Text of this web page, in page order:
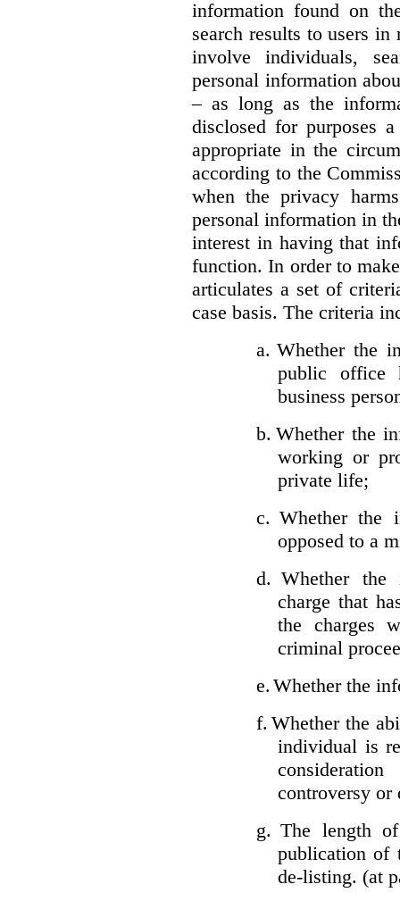
information found on
search results to users in
involve individuals,
personal information
– as long as the
disclosed for purposes
appropriate in the
according to the
when the privacy
personal information in
interest in having that
function. In order to
articulates a set of
case basis. The criteria
a. Whether the
public office
business
b. Whether the
working or
private life;
c. Whether the
opposed to a
d. Whether the
charge that
the charges
criminal
e. Whether the
f. Whether the
individual is
controversy or
g. The length
publication of
de-listing. (at